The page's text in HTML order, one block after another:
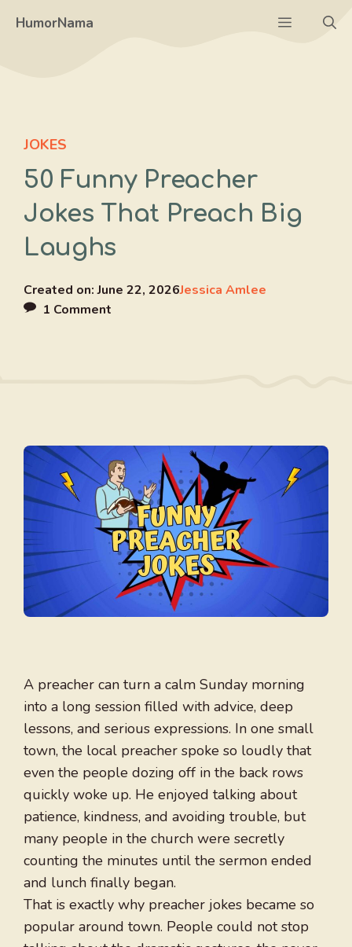
HumorNama Menu
JOKES
50 Funny Preacher
Jokes That Preach Big
Laughs
Created on:June 22, 2026Jessica Amlee
1 Comment
A preacher can turn a calm Sunday morning
into a long session filled with advice, deep
lessons, and serious expressions. In one small
town, the local preacher spoke so loudly that
even the people dozing off in the back rows
quickly woke up. He enjoyed talking about
patience, kindness, and avoiding trouble, but
many people in the church were secretly
counting the minutes until the sermon ended
and lunch finally began.
That is exactly why preacher jokes became so
popular around town. People could not stop